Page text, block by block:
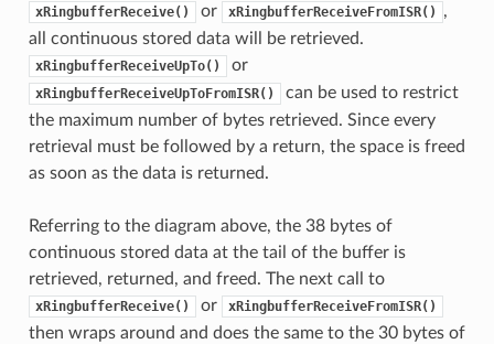
xRingbufferReceive() or xRingbufferReceiveFromISR()
,
all continuous stored data will be retrieved.
xRingbufferReceiveUpTo() or
xRingbufferReceiveUpToFromISR()
can be used to restrict
the maximum number of bytes retrieved. Since every
retrieval must be followed by a return, the space is freed
as soon as the data is returned.
Referring to the diagram above, the 38 bytes of
continuous stored data at the tail of the buffer is
retrieved, returned, and freed. The next call to
xRingbufferReceive() or xRingbufferReceiveFromISR()
then wraps around and does the same to the 30 bytes of